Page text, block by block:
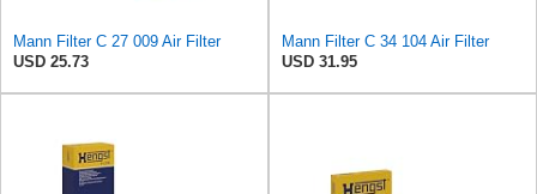
Mann Filter C 27 009 Air Filter
USD 25.73
Mann Filter C 34 104 Air Filter
USD 31.95